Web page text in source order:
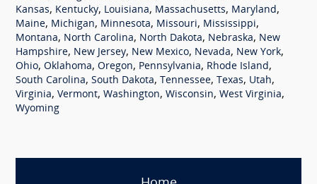
Kansas, Kentucky, Louisiana, Massachusetts, Maryland,
Maine, Michigan, Minnesota, Missouri, Mississippi,
Montana, North Carolina, North Dakota, Nebraska, New
Hampshire, New Jersey, New Mexico, Nevada, New York,
Ohio, Oklahoma, Oregon, Pennsylvania, Rhode Island,
South Carolina, South Dakota, Tennessee, Texas, Utah,
Virginia, Vermont, Washington, Wisconsin, West Virginia,
Wyoming